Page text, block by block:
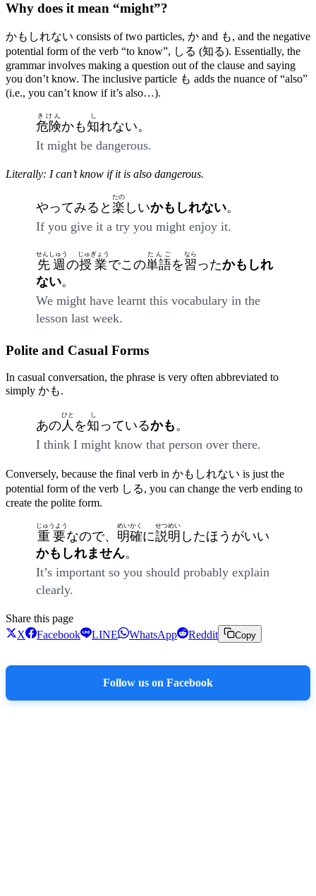
Why does it mean “might”?
かもしれない consists of two particles, か and も, and the negative
potential form of the verb “to know”, しる (知る). Essentially, the
grammar involves making a question out of the clause and saying
you don’t know. The inclusive particle も adds the nuance of “also”
(i.e., you can’t know if it’s also…).
危険
きけん
かも知
し
れない。
It might be dangerous.
Literally: I can’t know if it is also dangerous.
やってみると 楽
たの
しいかもしれない。
If you give it a try you might enjoy it.
先週
せんしゅう
の授業
じゅぎょう
でこの単語
たんご
を習
なら
ったかもしれ
ない。
We might have learnt this vocabulary in the
lesson last week.
Polite and Casual Forms
In casual conversation, the phrase is very often abbreviated to
simply かも.
あの人
ひと
を知
し
っているかも。
I think I might know that person over there.
Conversely, because the final verb in かもしれない is just the
potential form of the verb しる, you can change the verb ending to
create the polite form.
重要
じゅうよう
なので、 明確
めいかく
に説明
せつめい
したほうがいい
かもしれません。
It’s important so you should probably explain
clearly.
Share this page
X
Facebook LINE WhatsApp Reddit Copy
Follow us on Facebook